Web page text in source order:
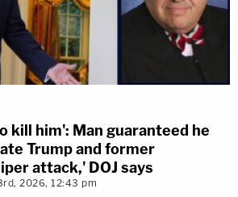
kill him': Man guaranteed he
Trump and former
attack,' DOJ says
2026, 12:43 pm